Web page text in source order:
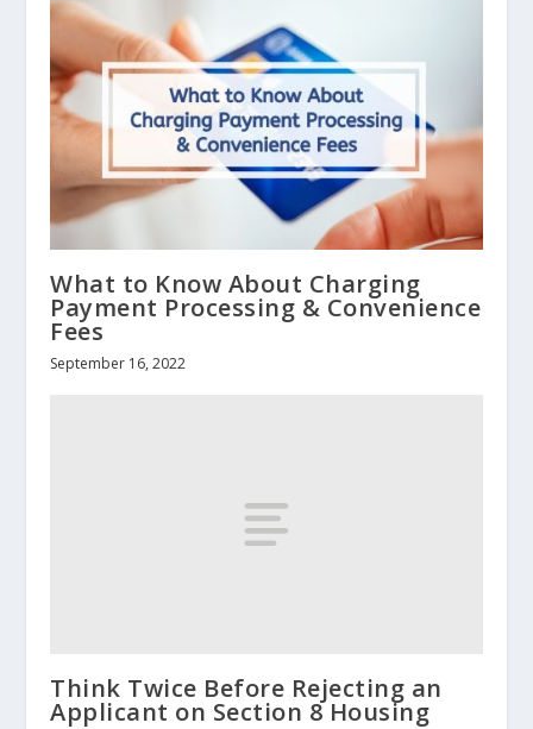
What to Know About Charging
Payment Processing & Convenience
Fees
September 16, 2022
Think Twice Before Rejecting an
Applicant on Section 8 Housing